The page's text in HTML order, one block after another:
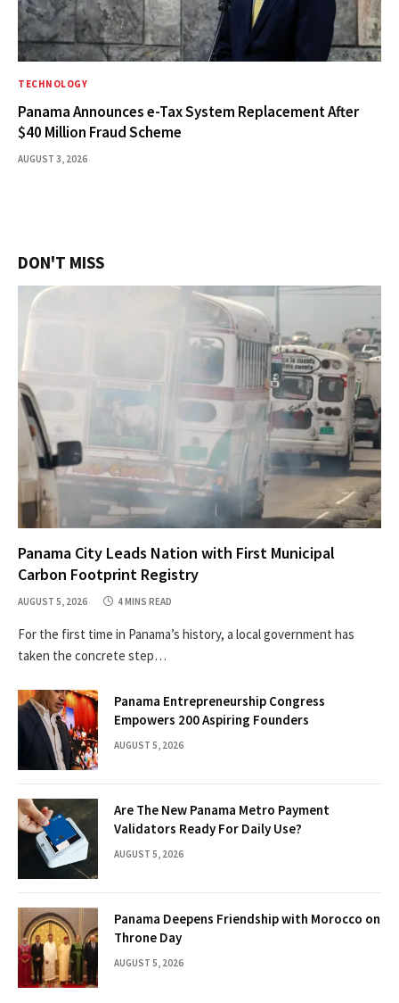
TECHNOLOGY
Panama Announces e-Tax System Replacement After
$40 Million Fraud Scheme
AUGUST 3, 2026
DON'T MISS
Panama City Leads Nation with First Municipal
Carbon Footprint Registry
AUGUST 5, 2026 4 MINS READ
For the first time in Panama’s history, a local government has
taken the concrete step…
Panama Entrepreneurship Congress
Empowers 200 Aspiring Founders
AUGUST 5, 2026
Are The New Panama Metro Payment
Validators Ready For Daily Use?
AUGUST 5, 2026
Panama Deepens Friendship with Morocco on
Throne Day
AUGUST 5, 2026